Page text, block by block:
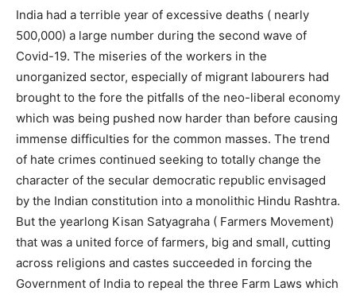
India had a terrible year of excessive deaths ( nearly
500,000) a large number during the second wave of
Covid-19. The miseries of the workers in the
unorganized sector, especially of migrant labourers had
brought to the fore the pitfalls of the neo-liberal economy
which was being pushed now harder than before causing
immense difficulties for the common masses. The trend
of hate crimes continued seeking to totally change the
character of the secular democratic republic envisaged
by the Indian constitution into a monolithic Hindu Rashtra.
But the yearlong Kisan Satyagraha ( Farmers Movement)
that was a united force of farmers, big and small, cutting
across religions and castes succeeded in forcing the
Government of India to repeal the three Farm Laws which